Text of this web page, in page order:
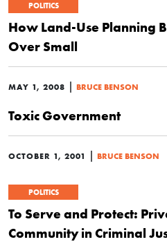
POLITICS
How Land-Use Planning
Over Small
MAY 1, 2008 | BRUCE BENSON
Toxic Government
OCTOBER 1, 2001 | BRUCE BENSON
POLITICS
To Serve and Protect:
Community in Criminal